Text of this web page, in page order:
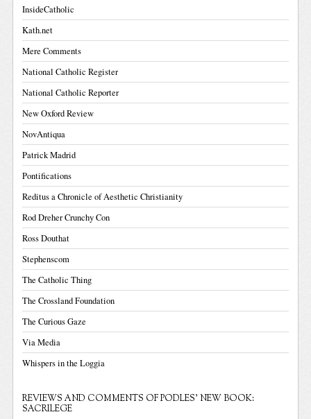
InsideCatholic
Kath.net
Mere Comments
National Catholic Register
National Catholic Reporter
New Oxford Review
NovAntiqua
Patrick Madrid
Pontifications
Reditus a Chronicle of Aesthetic Christianity
Rod Dreher Crunchy Con
Ross Douthat
Stephenscom
The Catholic Thing
The Crossland Foundation
The Curious Gaze
Via Media
Whispers in the Loggia
REVIEWS AND COMMENTS OF PODLES' NEW BOOK:
SACRILEGE